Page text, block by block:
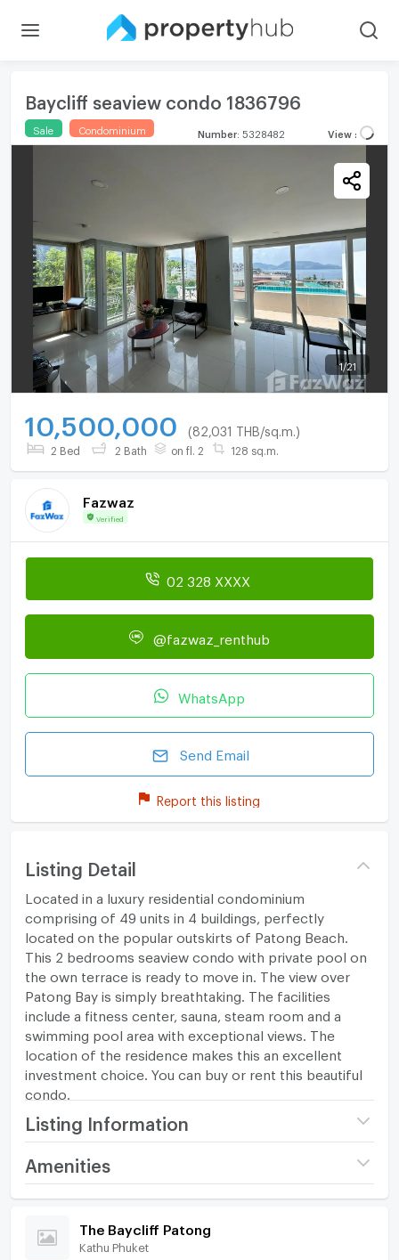
Baycliff seaview condo 1836796
Sale Condominium Number: 5328482 View
1/21
10,500,000 (82,031 THB/sq.m.)
2 Bed 2 Bath on fl. 2 128 sq.m.
Fazwaz
Verified
02 328 XXXX
@fazwaz_renthub
WhatsApp
Send Email
Report this listing
Listing Detail
Located in a luxury residential condominium
comprising of 49 units in 4 buildings, perfectly
located on the popular outskirts of Patong Beach.
This 2 bedrooms seaview condo with private pool on
the own terrace is ready to move in. The view over
Patong Bay is simply breathtaking. The facilities
include a fitness center, sauna, steam room and a
swimming pool area with exceptional views. The
location of the residence makes this an excellent
investment choice. You can buy or rent this beautiful
condo.
Listing Information
Project name The Baycliff Patong
Room type
Amenities
Room amenities Project Facilities
Furniture
The Baycliff Patong
Kathu Phuket